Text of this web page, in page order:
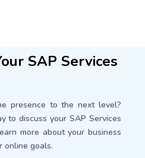
SAP Services
presence to the next level?
to discuss your SAP Services
more about your business
online goals.